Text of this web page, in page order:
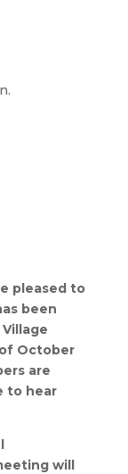
pleased to
been
of October
are
to hear
will